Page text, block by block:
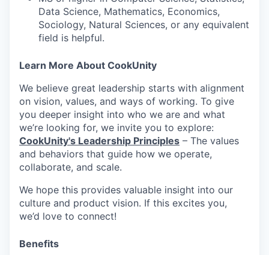
WHY INSIGHT?
PORTFOLIO
TEAM
Data Science, Mathematics, Economics,
Sociology, Natural Sciences, or any equivalent
field is helpful.
Learn More About CookUnity
We believe great leadership starts with alignment
on vision, values, and ways of working. To give
you deeper insight into who we are and what
we’re looking for, we invite you to explore:
CookUnity's Leadership Principles – The values
and behaviors that guide how we operate,
collaborate, and scale.
We hope this provides valuable insight into our
culture and product vision. If this excites you,
we’d love to connect!
Benefits